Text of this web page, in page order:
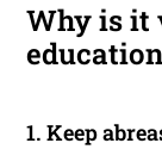
Why is it
1. Keep